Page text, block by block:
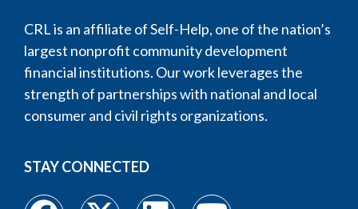
CRL is an affiliate of Self-Help, one of the nation’s
largest nonprofit community development
financial institutions. Our work leverages the
strength of partnerships with national and local
consumer and civil rights organizations.
STAY CONNECTED